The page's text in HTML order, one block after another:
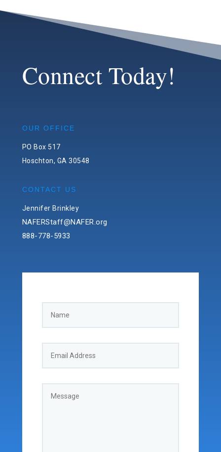
Connect Today!
OUR OFFICE
PO Box 517
Hoschton, GA 30548
CONTACT US
Jennifer Brinkley
NAFERStaff@NAFER.org
888-778-5933